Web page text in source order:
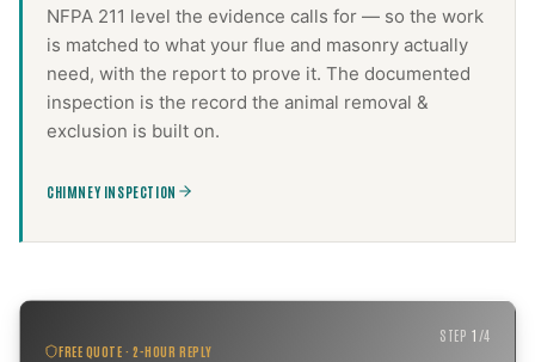
NFPA 211 level the evidence calls for — so the work
is matched to what your flue and masonry actually
need, with the report to prove it. The documented
inspection is the record the animal removal &
exclusion is built on.
CHIMNEY INSPECTION
FREE QUOTE · 2-HOUR REPLY
STEP1 /4